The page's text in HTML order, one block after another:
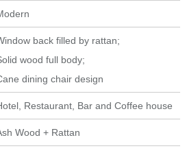
back filled by rattan;
wood full body;
dining chair design
Restaurant, Bar and Coffee house
Wood + Rattan